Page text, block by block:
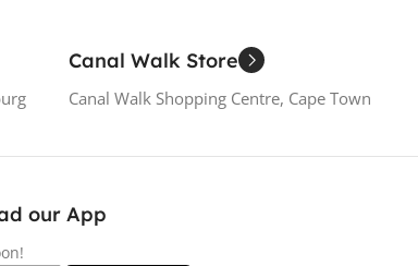
Canal Walk Store
Canal Walk Shopping Centre, Cape Town
our App